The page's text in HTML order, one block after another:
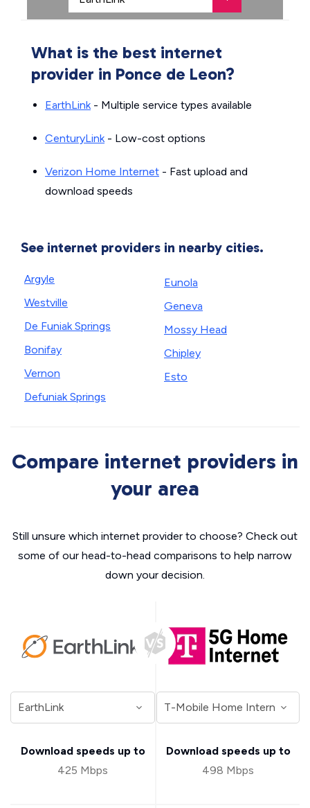
What is the best internet
provider in Ponce de Leon?
EarthLink- Multiple service types available
CenturyLink- Low-cost options
Verizon Home Internet - Fast upload and
download speeds
See internet providers in nearby cities.
Argyle
Westville
De Funiak Springs
Bonifay
Vernon
Defuniak Springs
Eunola
Geneva
Mossy Head
Chipley
Esto
Compare internet providers in
your area
Still unsure which internet provider to choose? Check out
some of our head-to-head comparisons to help narrow
down your decision.
Download speeds up to
425 Mbps
Download speeds up to
498 Mbps